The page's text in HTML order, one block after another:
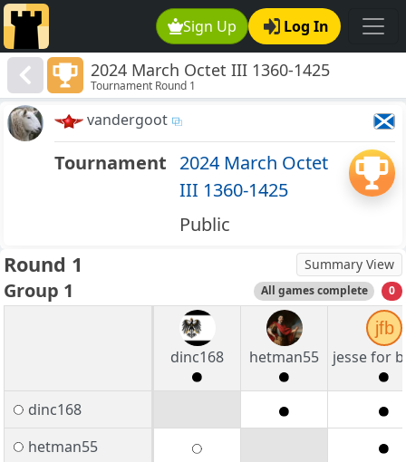
Sign Up Log In
2024 March Octet III 1360-1425
Tournament Round 1
vandergoot
Tournament 2024 March Octet
III 1360-1425
Public
Round 1 Summary View
Group 1 All games complete 0
dinc168 hetman55
jfb
jesse for
dinc168
hetman55